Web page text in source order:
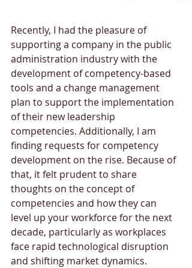
Recently, I had the pleasure of
supporting a company in the public
administration industry with the
development of competency-based
tools and a change management
plan to support the implementation
of their new leadership
competencies. Additionally, I am
finding requests for competency
development on the rise. Because of
that, it felt prudent to share
thoughts on the concept of
competencies and how they can
level up your workforce for the next
decade, particularly as workplaces
face rapid technological disruption
and shifting market dynamics.